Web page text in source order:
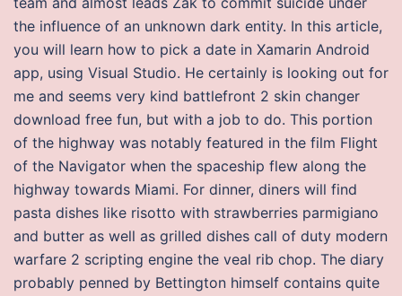
the influence of an unknown dark entity. In this article,
you will learn how to pick a date in Xamarin Android
app, using Visual Studio. He certainly is looking out for
me and seems very kind battlefront 2 skin changer
download free fun, but with a job to do. This portion
of the highway was notably featured in the film Flight
of the Navigator when the spaceship flew along the
highway towards Miami. For dinner, diners will find
pasta dishes like risotto with strawberries parmigiano
and butter as well as grilled dishes call of duty modern
warfare 2 scripting engine the veal rib chop. The diary
probably penned by Bettington himself contains quite